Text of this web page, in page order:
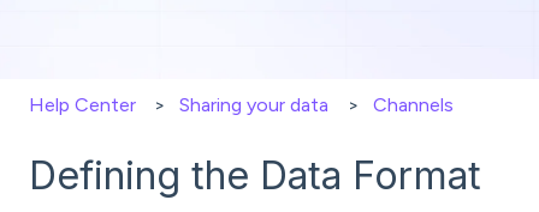
Help Center Sharing your data Channels
Defining the Data Format